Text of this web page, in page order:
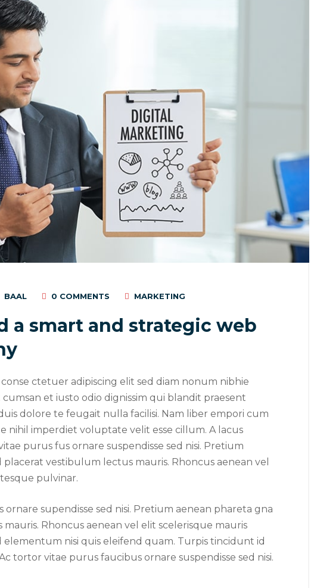
BAAL 0 COMMENTS MARKETING
a smart and strategic web
ctetuer adipiscing elit sed diam nonum nibhie
cumsan et iusto odio dignissim qui blandit praesent
dolore te feugait nulla facilisi. Nam liber empori cum
nihil imperdiet voluptate velit esse cillum. A lacus
purus fus ornare suspendisse sed nisi. Pretium
vestibulum lectus mauris. Rhoncus aenean vel
pulvinar.
supendisse sed nisi. Pretium aenean phareta gna
Rhoncus aenean vel elit scelerisque mauris
nisi quis eleifend quam. Turpis tincidunt id
tortor vitae purus faucibus ornare suspendisse sed nisi.
Social Media
Why a visual identity system
is more memorable than a
logo
August 22, 2019 Networking
Make website that
surpasses amongst all the
latest trends